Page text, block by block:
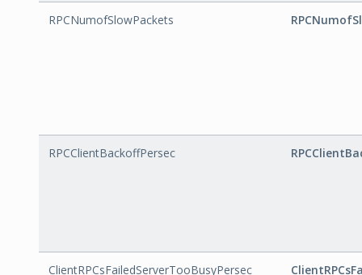
RPCNumofSlowPackets
RPCClientBackoffPersec
ClientRPCsFailedServerTooBusyPersec